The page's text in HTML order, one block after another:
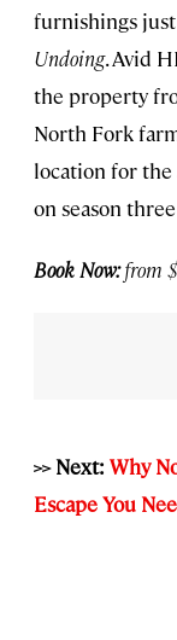
furnishings
Undoing. Avid
the property
North Fork
location for the
on season
Book Now:from
>> Next: Why
Escape You